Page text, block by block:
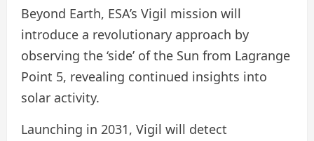
Beyond Earth, ESA’s Vigil mission will
introduce a revolutionary approach by
observing the ‘side’ of the Sun from Lagrange
Point 5, revealing continued insights into
solar activity.
Launching in 2031, Vigil will detect